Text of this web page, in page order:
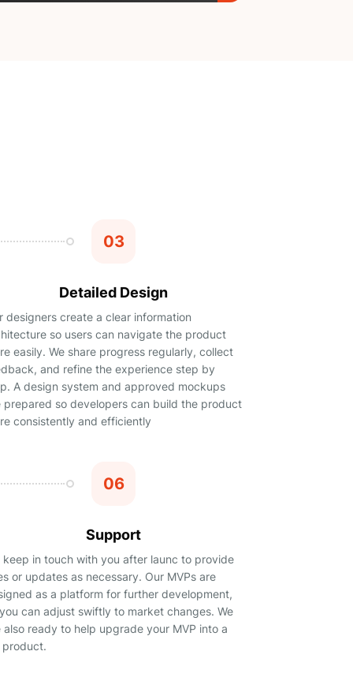
03
Detailed Design
designers create a clear information
so users can navigate the product
easily. We share progress regularly, collect
and refine the experience step by
A design system and approved mockups
prepared so developers can build the product
consistently and efficiently
06
Support
keep in touch with you after launc to provide
or updates as necessary. Our MVPs are
as a platform for further development,
can adjust swiftly to market changes. We
also ready to help upgrade your MVP into a
product.